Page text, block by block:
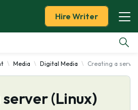
Hire Writer
Media Digital Media Creating a
(Linux)